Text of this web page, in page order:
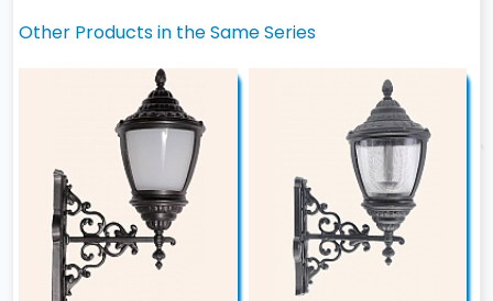
Other Products in the Same Series